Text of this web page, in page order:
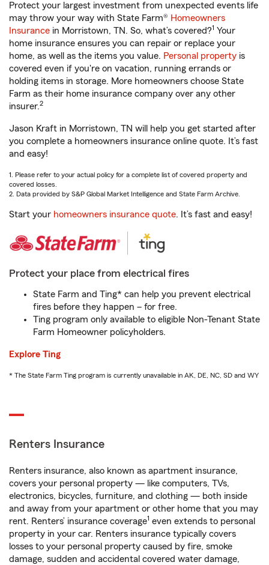
Protect your largest investment from unexpected events life
may throw your way with State Farm® Homeowners
Insurance in Morristown, TN. So, what’s covered?1 Your
home insurance ensures you can repair or replace your
home, as well as the items you value. Personal property is
covered even if you're on vacation, running errands or
holding items in storage. More homeowners choose State
Farm as their home insurance company over any other
insurer.2
Jason Kraft in Morristown, TN will help you get started after
you complete a homeowners insurance online quote. It’s fast
and easy!
1. Please refer to your actual policy for a complete list of covered property and
covered losses.
2. Data provided by S&P Global Market Intelligence and State Farm Archive.
Start your homeowners insurance quote. It’s fast and easy!
Protect your place from electrical fires
State Farm and Ting* can help you prevent electrical
fires before they happen – for free.
Ting program only available to eligible Non-Tenant State
Farm Homeowner policyholders.
Explore Ting
* The State Farm Ting program is currently unavailable in AK, DE, NC, SD and WY
Renters Insurance
Renters insurance, also known as apartment insurance,
covers your personal property — like computers, TVs,
electronics, bicycles, furniture, and clothing — both inside
and away from your apartment or other home that you may
rent. Renters’ insurance coverage1 even extends to personal
property in your car. Renters insurance typically covers
losses to your personal property caused by fire, smoke
damage, sudden and accidental covered water damage,